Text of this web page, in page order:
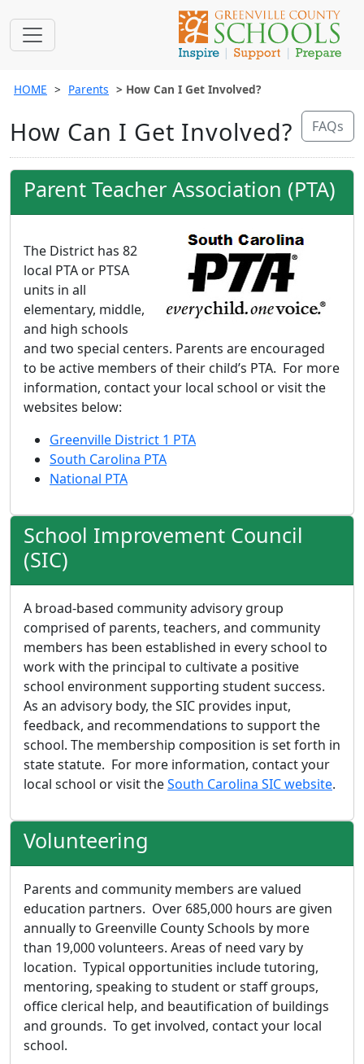
HOME Parents How Can I Get Involved?
FAQs
How Can I Get Involved?
Parent Teacher Association (PTA)
The District has 82
local PTA or PTSA
units in all
elementary, middle,
and high schools
and two special centers. Parents are encouraged
to be active members of their child’s PTA. For more
information, contact your local school or visit the
websites below:
Greenville District 1 PTA
South Carolina PTA
National PTA
School Improvement Council
(SIC)
A broad-based community advisory group
comprised of parents, teachers, and community
members has been established in every school to
work with the principal to cultivate a positive
school environment supporting student success.
As an advisory body, the SIC provides input,
feedback, and recommendations to support the
school. The membership composition is set forth in
state statute. For more information, contact your
local school or visit theSouth Carolina SIC website.
Volunteering
Parents and community members are valued
education partners. Over 685,000 hours are given
annually to Greenville County Schools by more
than 19,000 volunteers. Areas of need vary by
location. Typical opportunities include tutoring,
mentoring, speaking to student or staff groups,
office clerical help, and beautification of buildings
and grounds. To get involved, contact your local
school.